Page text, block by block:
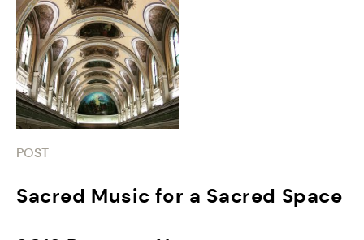
POST
Sacred Music for a Sacred Space